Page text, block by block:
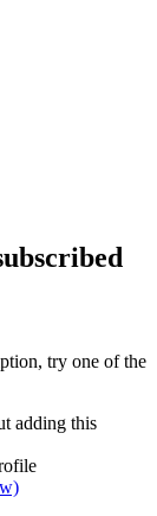
try one of the
adding this